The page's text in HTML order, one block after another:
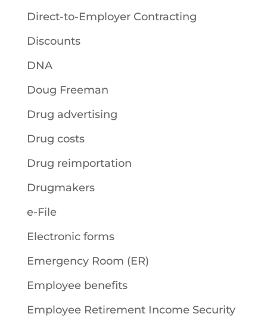
Direct-to-Employer Contracting
Discounts
DNA
Doug Freeman
Drug advertising
Drug costs
Drug reimportation
Drugmakers
e-File
Electronic forms
Emergency Room (ER)
Employee benefits
Employee Retirement Income Security